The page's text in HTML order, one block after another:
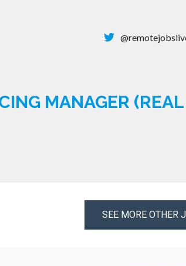
MANAGER
SEE MORE OTHER